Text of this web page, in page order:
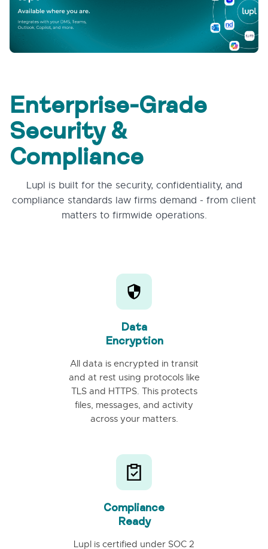
Enterprise-Grade
Security &
Compliance
Lupl is built for the security, confidentiality, and
compliance standards law firms demand - from client
matters to firmwide operations.
Data
Encryption
All data is encrypted in transit
and at rest using protocols like
TLS and HTTPS. This protects
files, messages, and activity
across your matters.
Compliance
Ready
Lupl is certified under SOC 2